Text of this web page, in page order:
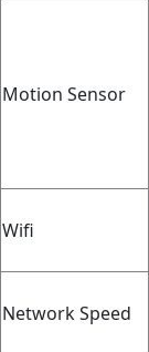
Motion Sensor
Wifi
Network Speed